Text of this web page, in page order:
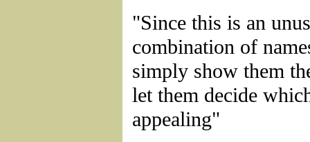
"Since this is an
combination of
simply show them
let them decide
appealing"